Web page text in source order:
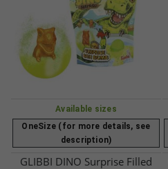
Available sizes
OneSize (for more details, see
description)
GLIBBI DINO Surprise Filled